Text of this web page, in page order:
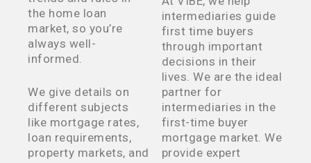
the home loan
market, so you’re
always well-
informed.
We give details on
different subjects
like mortgage rates,
loan requirements,
property markets, and
intermediaries guide
first time buyers
through important
decisions in their
lives. We are the ideal
partner for
intermediaries in the
first-time buyer
mortgage market. We
provide expert